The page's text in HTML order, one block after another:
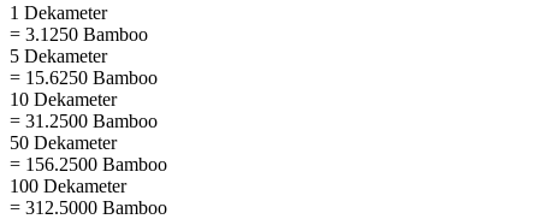
1 Dekameter
= 3.1250 Bamboo
5 Dekameter
= 15.6250 Bamboo
10 Dekameter
= 31.2500 Bamboo
50 Dekameter
= 156.2500 Bamboo
100 Dekameter
= 312.5000 Bamboo